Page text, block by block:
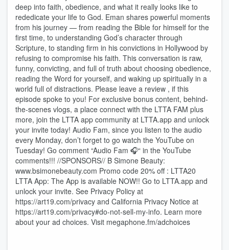
deep into faith, obedience, and what it really looks like to
rededicate your life to God. Eman shares powerful moments
from his journey — from reading the Bible for himself for the
first time, to understanding God’s character through
Scripture, to standing firm in his convictions in Hollywood by
refusing to compromise his faith. This conversation is raw,
funny, convicting, and full of truth about choosing obedience,
reading the Word for yourself, and waking up spiritually in a
world full of distractions. Please leave a review , if this
episode spoke to you! For exclusive bonus content, behind-
the-scenes vlogs, a place connect with the LTTA FAM plus
more, join the LTTA app community at LTTA.app and unlock
your invite today! Audio Fam, since you listen to the audio
every Monday, don’t forget to go watch the YouTube on
Tuesday! Go comment “Audio Fam 🎧“ in the YouTube
comments!!! //SPONSORS// B Simone Beauty:
www.bsimonebeauty.com Promo code 20% off : LTTA20
LTTA App: The App is available NOW!! Go to LTTA.app and
unlock your invite. See Privacy Policy at
https://art19.com/privacy and California Privacy Notice at
https://art19.com/privacy#do-not-sell-my-info. Learn more
about your ad choices. Visit megaphone.fm/adchoices